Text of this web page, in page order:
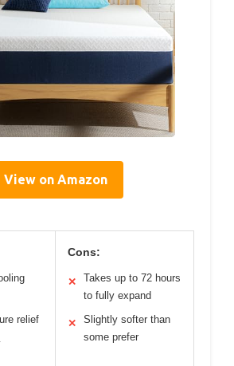
View on Amazon
relief
Cons:
✕
Takes up to 72 hours
to fully expand
✕
Slightly softer than
some prefer